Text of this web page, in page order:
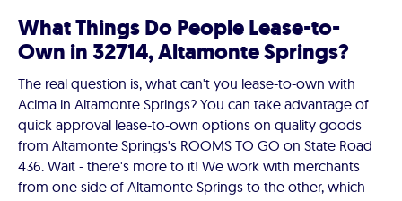
What Things Do People Lease-to-
Own in 32714, Altamonte Springs?
The real question is, what can't you lease-to-own with
Acima in Altamonte Springs? You can take advantage of
quick approval lease-to-own options on quality goods
from Altamonte Springs's ROOMS TO GO on State Road
436. Wait - there's more to it! We work with merchants
from one side of Altamonte Springs to the other, which